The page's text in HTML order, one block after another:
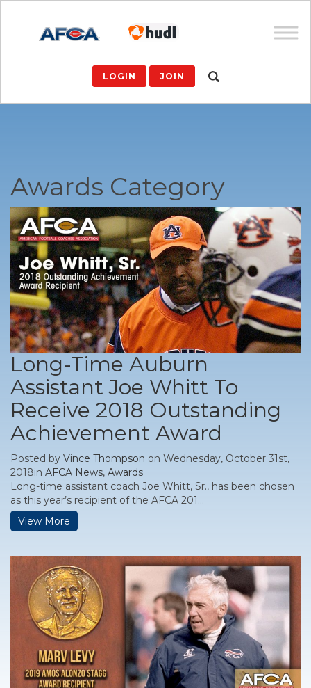
LOGIN JOIN
Awards Category
Long-Time Auburn
Assistant Joe Whitt To
Receive 2018 Outstanding
Achievement Award
Posted by Vince Thompson on Wednesday, October 31st,
2018in AFCA News, Awards
Long-time assistant coach Joe Whitt, Sr., has been chosen
as this year’s recipient of the AFCA 201...
View More